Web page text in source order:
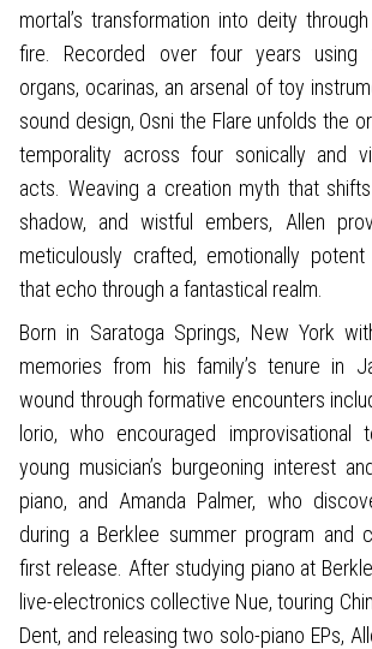
mortal’s transformation into deity
fire. Recorded over four years using
organs, ocarinas, an arsenal of toy
sound design, Osni the Flare unfolds the
temporality across four sonically and
acts. Weaving a creation myth that
shadow, and wistful embers, Allen
meticulously crafted, emotionally
that echo through a fantastical realm.
Born in Saratoga Springs, New York
memories from his family’s tenure in
wound through formative encounters
lorio, who encouraged improvisational
young musician’s burgeoning interest
piano, and Amanda Palmer, who
during a Berklee summer program and
first release. After studying piano at
live-electronics collective Nue, touring
Dent, and releasing two solo-piano EPs,